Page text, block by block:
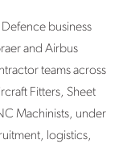
business
and Airbus
teams across
Fitters, Sheet
Machinists, under
logistics,